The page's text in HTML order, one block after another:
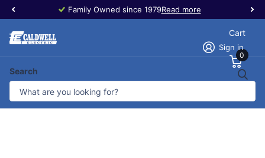
Family Owned since 1979Read more
Search
Sign in
Cart
0